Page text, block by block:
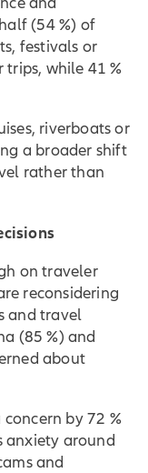
(54 %) of
festivals or
while 41 %
riverboats or
a broader shift
rather than
on traveler
reconsidering
and travel
(85 %) and
about
by 72 %
anxiety around
and